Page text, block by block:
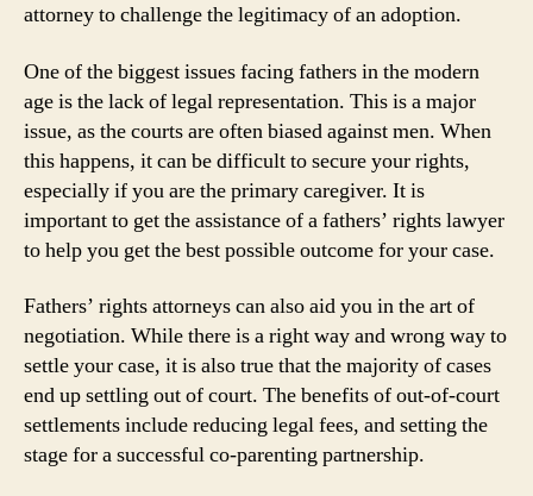
attorney to challenge the legitimacy of an adoption.
One of the biggest issues facing fathers in the modern
age is the lack of legal representation. This is a major
issue, as the courts are often biased against men. When
this happens, it can be difficult to secure your rights,
especially if you are the primary caregiver. It is
important to get the assistance of a fathers’ rights lawyer
to help you get the best possible outcome for your case.
Fathers’ rights attorneys can also aid you in the art of
negotiation. While there is a right way and wrong way to
settle your case, it is also true that the majority of cases
end up settling out of court. The benefits of out-of-court
settlements include reducing legal fees, and setting the
stage for a successful co-parenting partnership.